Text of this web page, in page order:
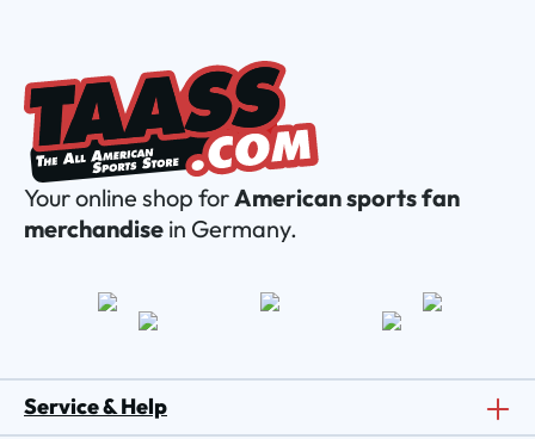
Your online shop forAmerican sports fan
merchandise in Germany.
Service & Help